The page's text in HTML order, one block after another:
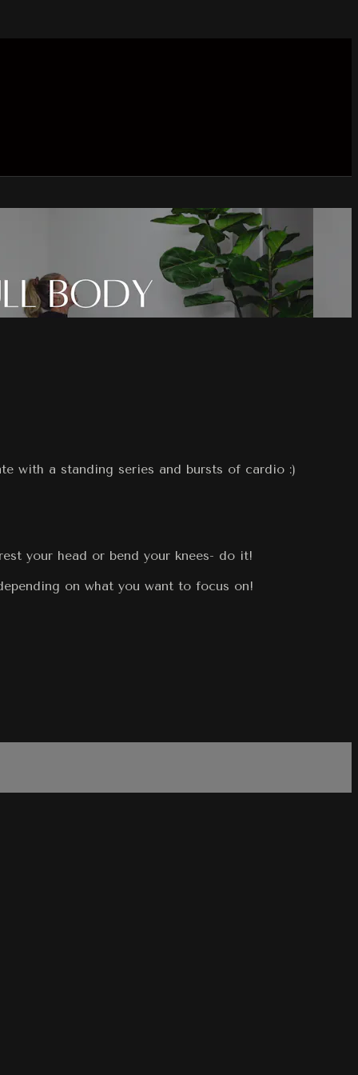
with a standing series and bursts of cardio :)
your head or bend your knees- do it!
on what you want to focus on!